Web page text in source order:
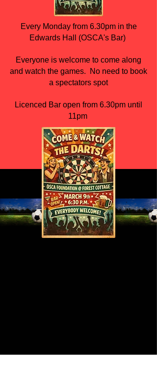
Every Monday from 6.30pm in the
Edwards Hall (OSCA's Bar)
Everyone is welcome to come along
and watch the games. No need to book
a spectators spot
Licenced Bar open from 6.30pm until
11pm